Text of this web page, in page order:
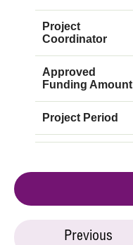
Project
Coordinator
Approved
Funding Amount
Project Period
Previous